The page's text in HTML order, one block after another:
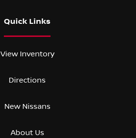
Quick Links
View Inventory
Directions
New Nissans
About Us